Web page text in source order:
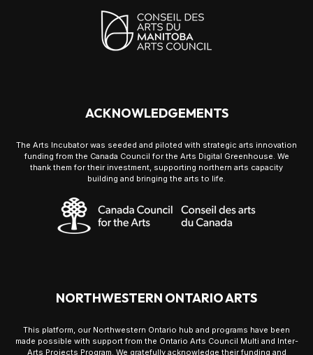
ACKNOWLEDGEMENTS
The Arts Incubator was seeded and piloted with strategic arts innovation
funding from the Canada Council for the Arts Digital Greenhouse. We
thank them for their investment, supporting northern arts capacity
building and bringing the arts to life.
NORTHWESTERN ONTARIO ARTS
This platform, our Northwestern Ontario hub and programs have been
made possible with support from the Ontario Arts Council Multi and Inter-
Arts Projects Program. We gratefully acknowledge their funding and